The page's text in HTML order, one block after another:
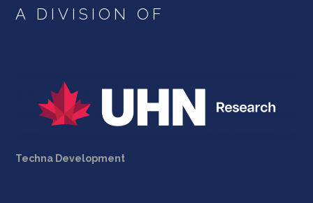
A DIVISION OF
Techna Development